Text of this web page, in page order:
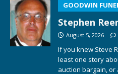
GOODWIN
Stephen
August 5, 2026
If you knew Steve
least one story
auction bargain, or